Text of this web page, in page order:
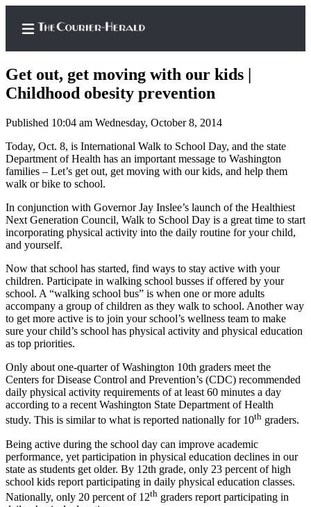
Home
Search
Newsletters
Subscriber
Center
Subscribe
My
Account
Frequently
Asked
Questions
Contact
Our
Subscriber
Center
Vacation
Hold
News
Get out, get moving with our kids |
Childhood obesity prevention
Published 10:04 am Wednesday, October 8, 2014
Today, Oct. 8, is International Walk to School Day, and the state
Department of Health has an important message to Washington
families – Let’s get out, get moving with our kids, and help them
walk or bike to school.
In conjunction with Governor Jay Inslee’s launch of the Healthiest
Next Generation Council, Walk to School Day is a great time to start
incorporating physical activity into the daily routine for your child,
and yourself.
Now that school has started, find ways to stay active with your
children. Participate in walking school busses if offered by your
school. A “walking school bus” is when one or more adults
accompany a group of children as they walk to school. Another way
to get more active is to join your school’s wellness team to make
sure your child’s school has physical activity and physical education
as top priorities.
Only about one-quarter of Washington 10th graders meet the
Centers for Disease Control and Prevention’s (CDC) recommended
daily physical activity requirements of at least 60 minutes a day
according to a recent Washington State Department of Health
study. This is similar to what is reported nationally for 10th graders.
Being active during the school day can improve academic
performance, yet participation in physical education declines in our
state as students get older. By 12th grade, only 23 percent of high
school kids report participating in daily physical education classes.
Nationally, only 20 percent of 12th graders report participating in